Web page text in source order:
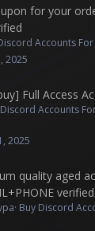
for your
Accounts
2025
Full Access
Accounts
2025
quality aged
verified
Buy Discord